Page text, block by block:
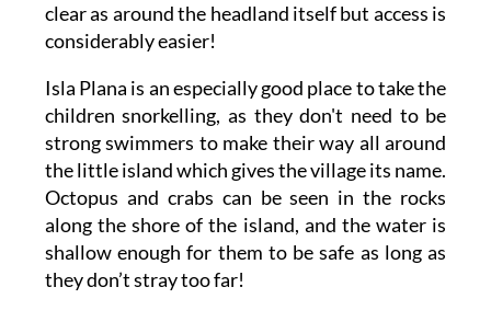
clear as around the headland itself but access is
considerably easier!
Isla Plana is an especially good place to take the
children snorkelling, as they don't need to be
strong swimmers to make their way all around
the little island which gives the village its name.
Octopus and crabs can be seen in the rocks
along the shore of the island, and the water is
shallow enough for them to be safe as long as
they don’t stray too far!